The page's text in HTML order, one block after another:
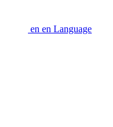
en en Language